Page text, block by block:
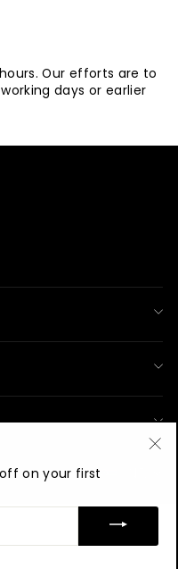
Our efforts are to
days or earlier
off on your first